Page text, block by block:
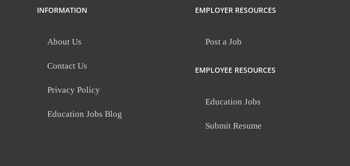
INFORMATION
About Us
Contact Us
Privacy Policy
Education Jobs Blog
EMPLOYER RESOURCES
Post a Job
EMPLOYEE RESOURCES
Education Jobs
Submit Resume